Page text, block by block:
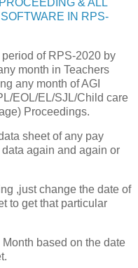
IN RPS-
of RPS-2020 by
month in Teachers
any month of AGI
EOL/EL/SJL/Child care
Proceedings.
sheet of any pay
again and again or
,just change the date of
to get that particular
based on the date